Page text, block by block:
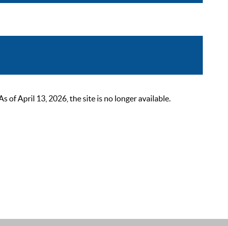
of April 13, 2026, the site is no longer available.